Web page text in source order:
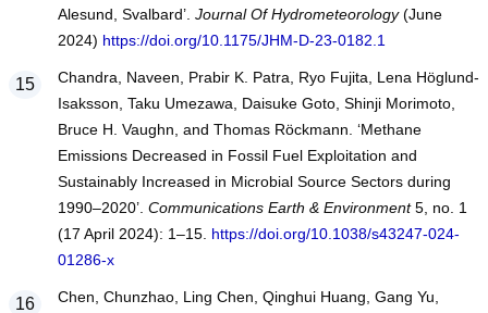
Alesund, Svalbard’. Journal Of Hydrometeorology(June
2024) https://doi.org/10.1175/JHM-D-23-0182.1
Chandra, Naveen, Prabir K. Patra, Ryo Fujita, Lena Höglund-
Isaksson, Taku Umezawa, Daisuke Goto, Shinji Morimoto,
Bruce H. Vaughn, and Thomas Röckmann. ‘Methane
Emissions Decreased in Fossil Fuel Exploitation and
Sustainably Increased in Microbial Source Sectors during
1990–2020’. Communications Earth & Environment5, no. 1
(17 April 2024): 1–15. https://doi.org/10.1038/s43247-024-
01286-x
Chen, Chunzhao, Ling Chen, Qinghui Huang, Gang Yu,